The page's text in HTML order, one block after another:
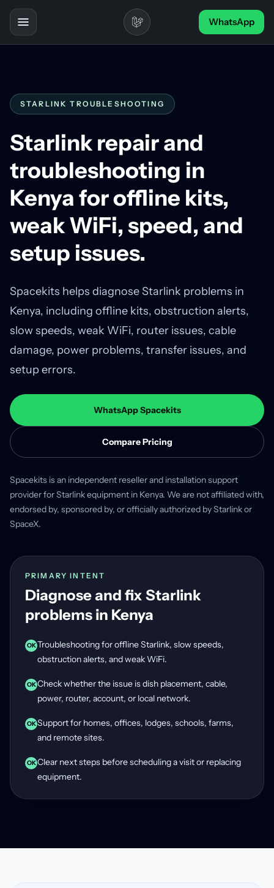
Skip to content
Toggle navigation
WhatsApp
STARLINK TROUBLESHOOTING
Starlink repair and
troubleshooting in
Kenya for offline kits,
weak WiFi, speed, and
setup issues.
Spacekits helps diagnose Starlink problems in
Kenya, including offline kits, obstruction alerts,
slow speeds, weak WiFi, router issues, cable
damage, power problems, transfer issues, and
setup errors.
WhatsApp Spacekits
Compare Pricing
Spacekits is an independent reseller and installation support
provider for Starlink equipment in Kenya. We are not affiliated with,
endorsed by, sponsored by, or officially authorized by Starlink or
SpaceX.
PRIMARY INTENT
Diagnose and fix Starlink
problems in Kenya
OKTroubleshooting for offline Starlink, slow speeds,
obstruction alerts, and weak WiFi.
OKCheck whether the issue is dish placement, cable,
power, router, account, or local network.
OKSupport for homes, offices, lodges, schools, farms,
and remote sites.
OKClear next steps before scheduling a visit or replacing
equipment.